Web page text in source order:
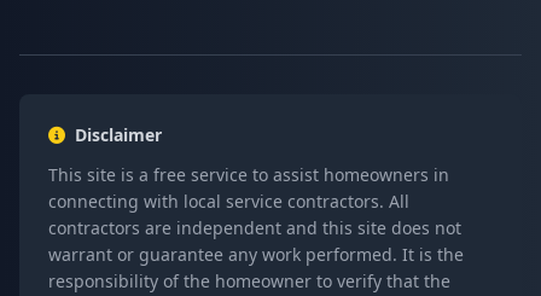
Disclaimer
This site is a free service to assist homeowners in
connecting with local service contractors. All
contractors are independent and this site does not
warrant or guarantee any work performed. It is the
responsibility of the homeowner to verify that the